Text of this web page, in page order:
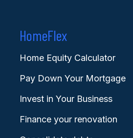
HomeFlex
Home Equity Calculator
Pay Down Your Mortgage
Invest in Your Business
Finance your renovation